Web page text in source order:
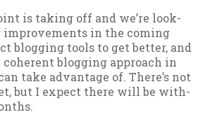
is tak­ing off and we’re look­
im­prove­ments in the com­ing
blog­ging tools to get bet­ter, and
co­her­ent blog­ging ap­proach in
take ad­vant­age of. There’s not
but I ex­pect there will be with­